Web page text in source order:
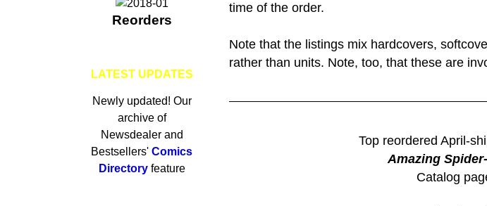
time of the order.
Note that the listings mix hardcovers,
rather than units. Note, too, that these are
Top reordered April-
Amazing
Catalog
Reorders
LATEST UPDATES
Newly updated! Our
archive of
Newsdealer and
Bestsellers'Comics
Directoryfeature